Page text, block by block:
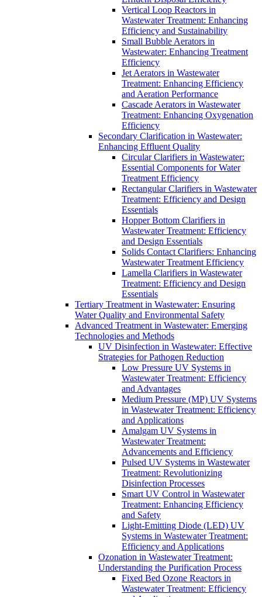
Vertical Loop Reactors in
Wastewater Treatment: Enhancing
Efficiency and Sustainability
Small Bubble Aerators in
Wastewater: Enhancing Treatment
Efficiency
Jet Aerators in Wastewater
Treatment: Enhancing Efficiency
and Aeration Performance
Cascade Aerators in Wastewater
Treatment: Enhancing Oxygenation
Efficiency
Secondary Clarification in Wastewater:
Enhancing Effluent Quality
Circular Clarifiers in Wastewater:
Essential Components for Water
Treatment Efficiency
Rectangular Clarifiers in Wastewater
Treatment: Efficiency and Design
Essentials
Hopper Bottom Clarifiers in
Wastewater Treatment: Efficiency
and Design Essentials
Solids Contact Clarifiers: Enhancing
Wastewater Treatment Efficiency
Lamella Clarifiers in Wastewater
Treatment: Efficiency and Design
Essentials
Tertiary Treatment in Wastewater: Ensuring
Water Quality and Environmental Safety
Advanced Treatment in Wastewater: Emerging
Technologies and Methods
UV Disinfection in Wastewater: Effective
Strategies for Pathogen Reduction
Low Pressure UV Systems in
Wastewater Treatment: Efficiency
and Advantages
Medium Pressure (MP) UV Systems
in Wastewater Treatment: Efficiency
and Applications
Amalgam UV Systems in
Wastewater Treatment:
Advancements and Efficiency
Pulsed UV Systems in Wastewater
Treatment: Revolutionizing
Disinfection Processes
Smart UV Control in Wastewater
Treatment: Enhancing Efficiency
and Safety
Light-Emitting Diode (LED) UV
Systems in Wastewater Treatment:
Efficiency and Applications
Ozonation in Wastewater Treatment:
Understanding the Purification Process
Fixed Bed Ozone Reactors in
Wastewater Treatment: Efficiency